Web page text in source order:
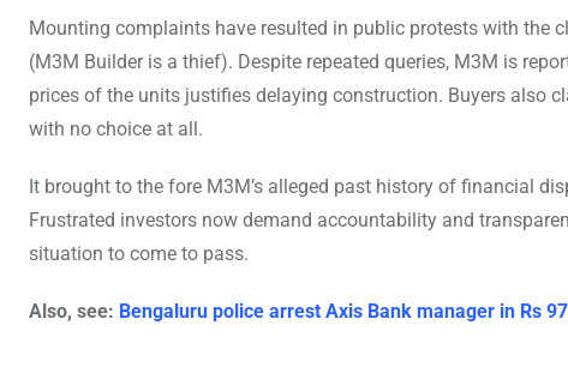
Mounting complaints have resulted in public protests with the
(M3M Builder is a thief). Despite repeated queries, M3M is
prices of the units justifies delaying construction. Buyers also
with no choice at all.
It brought to the fore M3M’s alleged past history of financial
Frustrated investors now demand accountability and
situation to come to pass.
Also, see: Bengaluru police arrest Axis Bank manager in Rs